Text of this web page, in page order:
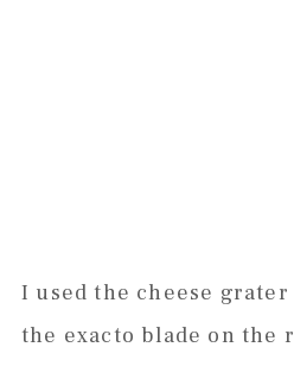
I used the cheese grater
the exacto blade on the